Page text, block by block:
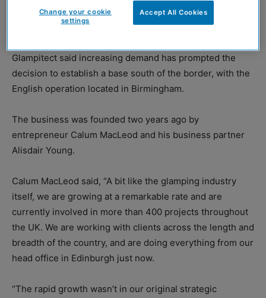
has announced plans to open its first office in England as
part of the firm’s expansion plans.
Glampitect said increasing demand has prompted the
decision to establish a base south of the border, with the
English operation located in Birmingham.
The business was founded two years ago by
entrepreneur Calum MacLeod and his business partner
Alisdair Young.
Calum MacLeod said, “A bit like the glamping industry
itself, we are growing at a remarkable rate and are
currently involved in more than 400 projects throughout
the UK. We are working with clients across the length and
breadth of the country, and are doing everything from our
head office in Edinburgh just now.
“The rapid growth wasn’t in our original strategic
Accept All Cookies
Change your cookie
settings